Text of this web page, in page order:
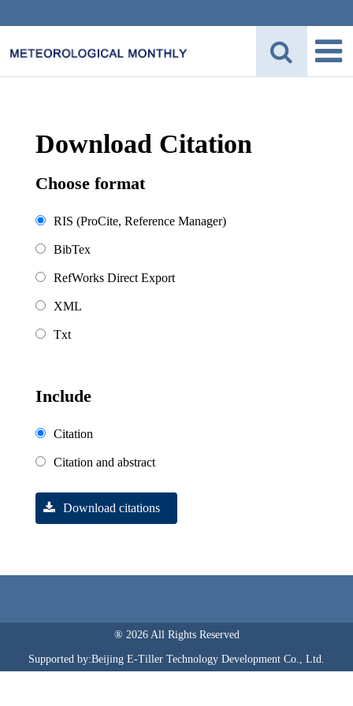
Download Citation
Choose format
RIS (ProCite, Reference Manager)
BibTex
RefWorks Direct Export
XML
Txt
Include
Citation
Citation and abstract
Download citations
® 2026 All Rights Reserved
Supported by:Beijing E-Tiller Technology Development Co., Ltd.